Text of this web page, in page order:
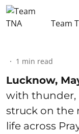
Team
1 min read
Lucknow,
with thunder,
struck on the
life across